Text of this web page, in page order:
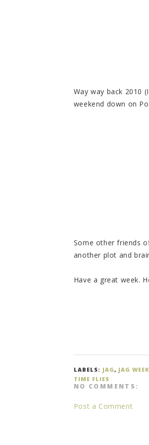
Way way back 2010
weekend down on
Some other friends
another plot and
Have a great week.
LABELS: JAG, JAG
TIME FLIES
NO COMMENTS:
Post a Comment